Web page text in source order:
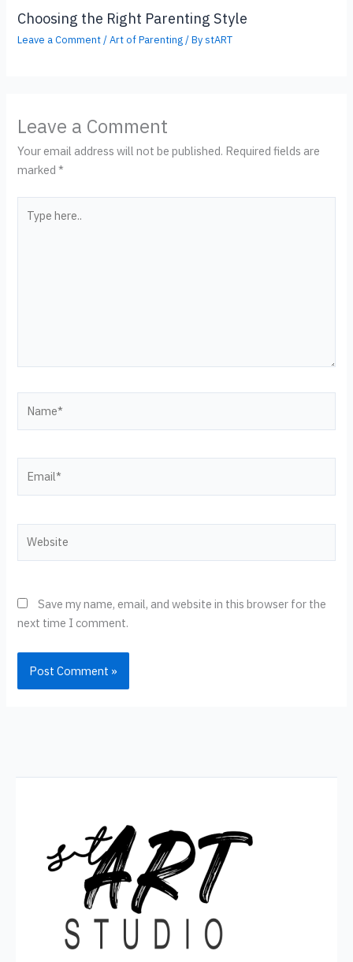
Choosing the Right Parenting Style
Leave a Comment /Art of Parenting/ BystART
Leave a Comment
Your email address will not be published. Required fields are
marked*
here..
Save my name, email, and website in this browser for the
next time I comment.